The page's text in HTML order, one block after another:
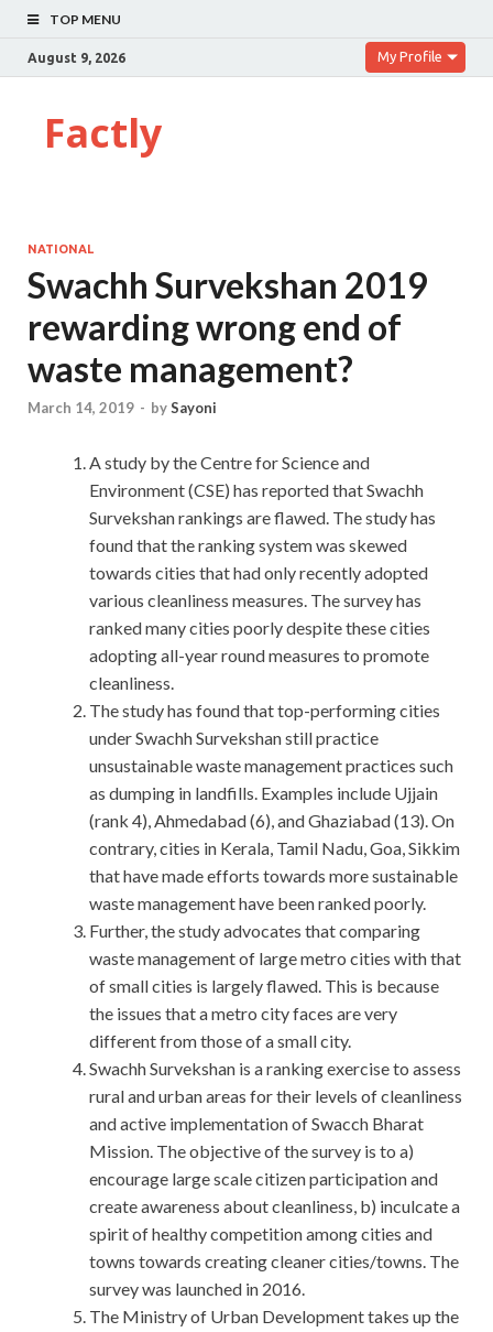
TOP MENU
August 9, 2026 My Profile
Factly
NATIONAL
Swachh Survekshan 2019
rewarding wrong end of
waste management?
March 14, 2019 - bySayoni
A study by the Centre for Science and
Environment (CSE) has reported that Swachh
Survekshan rankings are flawed. The study has
found that the ranking system was skewed
towards cities that had only recently adopted
various cleanliness measures. The survey has
ranked many cities poorly despite these cities
adopting all-year round measures to promote
cleanliness.
The study has found that top-performing cities
under Swachh Survekshan still practice
unsustainable waste management practices such
as dumping in landfills. Examples include Ujjain
(rank 4), Ahmedabad (6), and Ghaziabad (13). On
contrary, cities in Kerala, Tamil Nadu, Goa, Sikkim
that have made efforts towards more sustainable
waste management have been ranked poorly.
Further, the study advocates that comparing
waste management of large metro cities with that
of small cities is largely flawed. This is because
the issues that a metro city faces are very
different from those of a small city.
Swachh Survekshan is a ranking exercise to assess
rural and urban areas for their levels of cleanliness
and active implementation of Swacch Bharat
Mission. The objective of the survey is to a)
encourage large scale citizen participation and
create awareness about cleanliness, b) inculcate a
spirit of healthy competition among cities and
towns towards creating cleaner cities/towns. The
survey was launched in 2016.
The Ministry of Urban Development takes up the